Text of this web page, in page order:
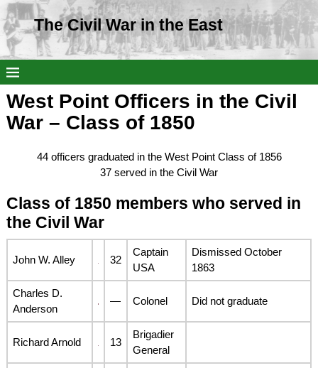
The Civil War in the East
West Point Officers in the Civil
War – Class of 1850
44 officers graduated in the West Point Class of 1856
37 served in the Civil War
Class of 1850 members who served in
the Civil War
John W. Alley 32
Captain
USA
Dismissed October
1863
Charles D.
Anderson
— Colonel Did not graduate
Richard Arnold 13
Brigadier
General